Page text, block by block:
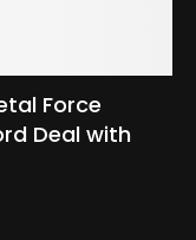
Force
Deal with